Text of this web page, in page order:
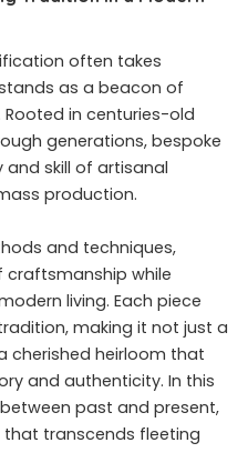
often takes
as a beacon of
in centuries-old
generations, bespoke
skill of artisanal
production.
and techniques,
craftsmanship while
living. Each piece
making it not just a
cherished heirloom that
and authenticity. In this
past and present,
transcends fleeting